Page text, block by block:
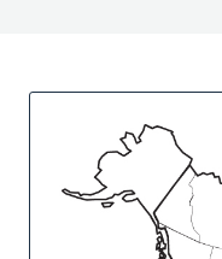
About
Classis